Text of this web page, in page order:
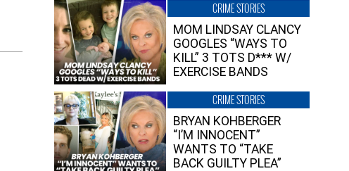
CRIME STORIES
MOM LINDSAY CLANCY
GOOGLES “WAYS TO
KILL” 3 TOTS D*** W/
EXERCISE BANDS
CRIME STORIES
BRYAN KOHBERGER
“I’M INNOCENT”
WANTS TO “TAKE
BACK GUILTY PLEA”